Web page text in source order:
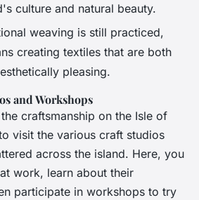
culture and natural beauty.
weaving is still practiced,
creating textiles that are both
pleasing.
and Workshops
craftsmanship on the Isle of
visit the various craft studios
across the island. Here, you
work, learn about their
participate in workshops to try